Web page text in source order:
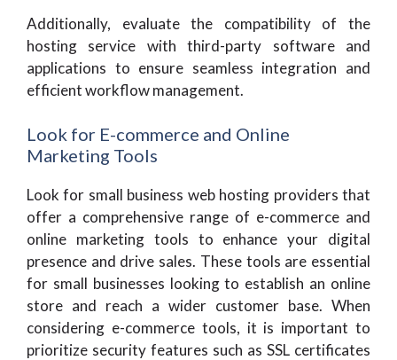
Additionally, evaluate the compatibility of the
hosting service with third-party software and
applications to ensure seamless integration and
efficient workflow management.
Look for E-commerce and Online
Marketing Tools
Look for small business web hosting providers that
offer a comprehensive range of e-commerce and
online marketing tools to enhance your digital
presence and drive sales. These tools are essential
for small businesses looking to establish an online
store and reach a wider customer base. When
considering e-commerce tools, it is important to
prioritize security features such as SSL certificates